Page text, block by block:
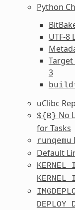
Python
UTF-8
3
uClibc
${B} No
for Tasks
runqemu
Default